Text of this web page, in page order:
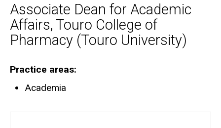
Associate Dean for Academic
Affairs, Touro College of
Pharmacy (Touro University)
Practice areas
Academia